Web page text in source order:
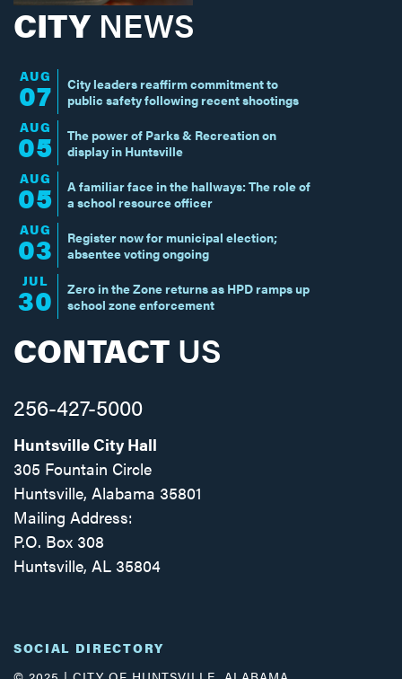
CITY NEWS
AUG
07
City leaders reaffirm commitment to
public safety following recent shootings
AUG
05
The power of Parks & Recreation on
display in Huntsville
AUG
05
A familiar face in the hallways: The role of
a school resource officer
AUG
03
Register now for municipal election;
absentee voting ongoing
JUL
30
Zero in the Zone returns as HPD ramps up
school zone enforcement
CONTACT US
256-427-5000
Huntsville City Hall
305 Fountain Circle
Huntsville, Alabama 35801
Mailing Address:
P.O. Box 308
Huntsville, AL 35804
SOCIAL DIRECTORY